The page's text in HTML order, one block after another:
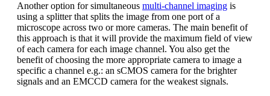
Another option for simultaneous multi-channel imaging is
using a splitter that splits the image from one port of a
microscope across two or more cameras. The main benefit of
this approach is that it will provide the maximum field of view
of each camera for each image channel. You also get the
benefit of choosing the more appropriate camera to image a
specific a channel e.g.: an sCMOS camera for the brighter
signals and an EMCCD camera for the weakest signals.